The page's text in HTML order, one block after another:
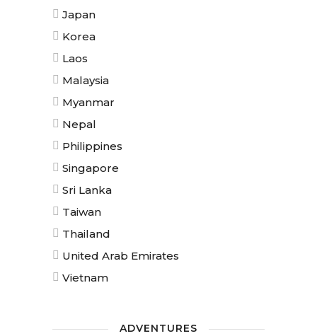
Japan
Korea
Laos
Malaysia
Myanmar
Nepal
Philippines
Singapore
Sri Lanka
Taiwan
Thailand
United Arab Emirates
Vietnam
ADVENTURES